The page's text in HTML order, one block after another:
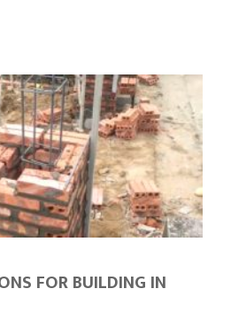
FOR BUILDING IN